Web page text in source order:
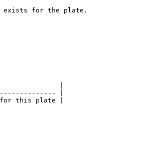
exists for the plate.
|
|
this plate |